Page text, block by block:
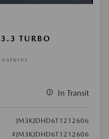
TURBO
In Transit
JM3KJDHD6T1212606
#JM3KJDHD6T1212606